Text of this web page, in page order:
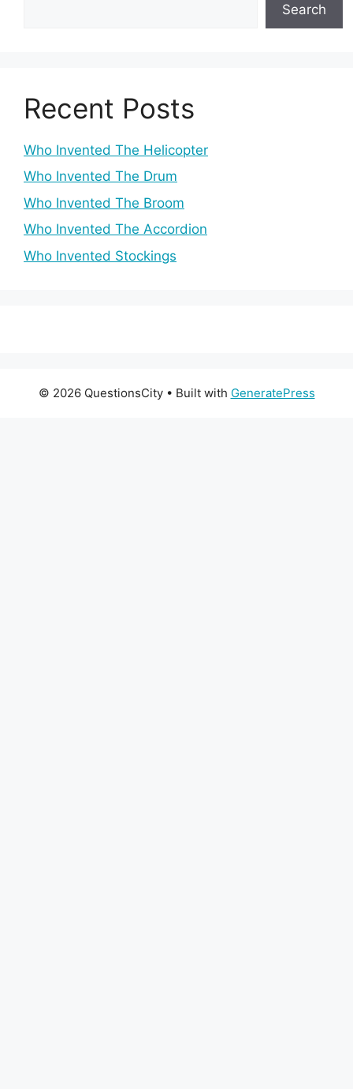
Search
Recent Posts
Who Invented The Helicopter
Who Invented The Drum
Who Invented The Broom
Who Invented The Accordion
Who Invented Stockings
© 2026 QuestionsCity• Built with GeneratePress